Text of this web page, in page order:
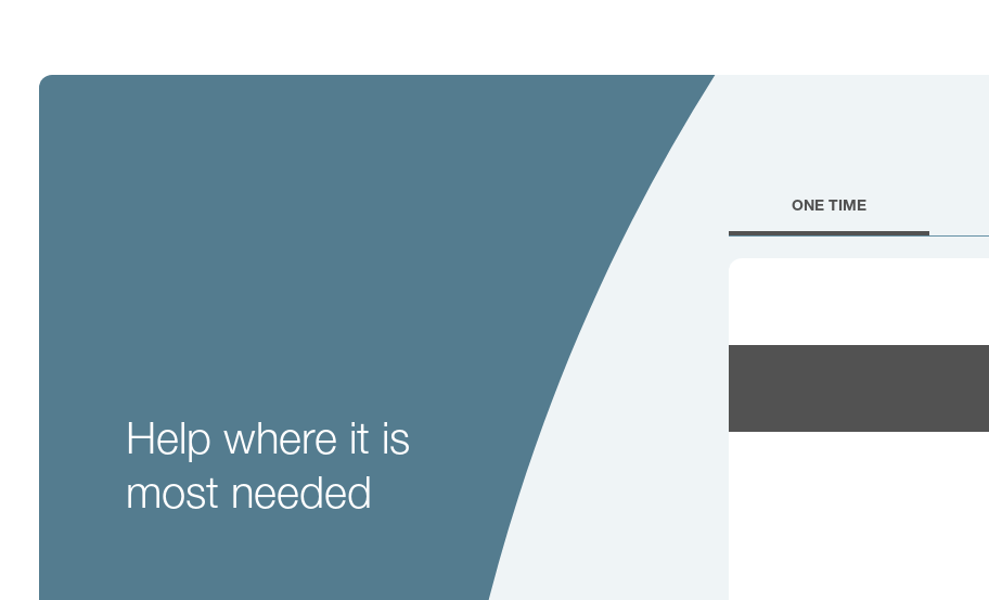
Help where it is
most needed
ONE TIME